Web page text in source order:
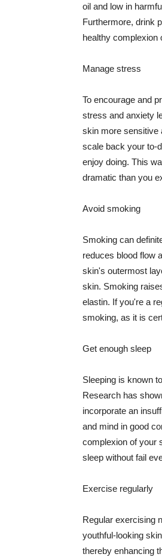
oil and low in
Furthermore, drink
healthy complexion
Manage stress
To encourage and
stress and anxiety
skin more sensitive
scale back your to-
enjoy doing. This
dramatic than you
Avoid smoking
Smoking can
reduces blood flow
skin's outermost
skin. Smoking
elastin. If you're a
smoking, as it is
Get enough sleep
Sleeping is known
Research has
incorporate an
and mind in good
complexion of your
sleep without fail
Exercise regularly
Regular exercising
youthful-looking
thereby enhancing